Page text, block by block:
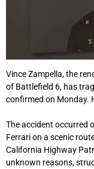
Vince Zampella, the
of Battlefield 6, has
confirmed on Monday.
The accident occurred
Ferrari on a scenic
California Highway
unknown reasons,